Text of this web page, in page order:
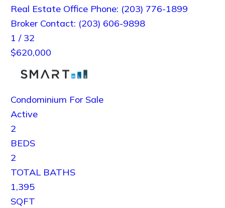
Real Estate Office Phone: (203) 776-1899
Broker Contact: (203) 606-9898
1 / 32
$620,000
Condominium For Sale
Active
2
BEDS
2
TOTAL BATHS
1,395
SQFT